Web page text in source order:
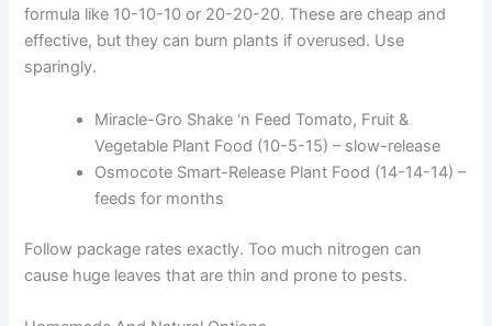
formula like 10-10-10 or 20-20-20. These are cheap and
effective, but they can burn plants if overused. Use
sparingly.
Miracle-Gro Shake ‘n Feed Tomato, Fruit &
Vegetable Plant Food (10-5-15) – slow-release
Osmocote Smart-Release Plant Food (14-14-14) –
feeds for months
Follow package rates exactly. Too much nitrogen can
cause huge leaves that are thin and prone to pests.